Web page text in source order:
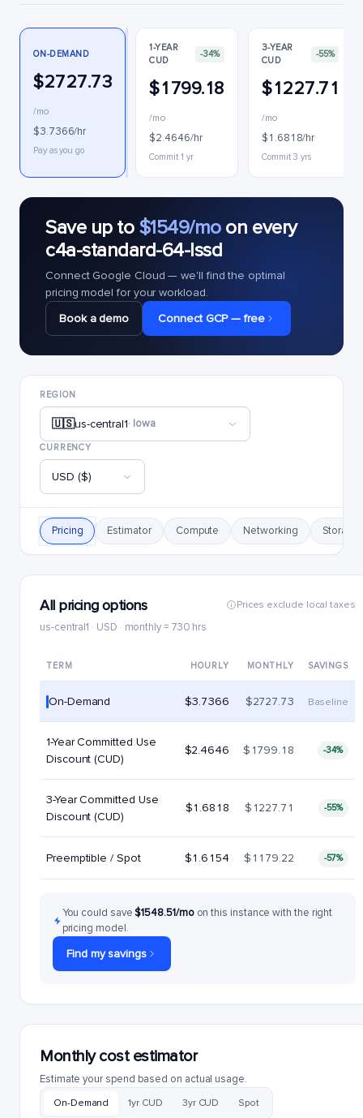
ON-DEMAND
$2727.73
/mo
$3.7366/hr
Pay as you go
1-YEAR
CUD
-34%
$1799.18
/mo
$2.4646/hr
Commit 1 yr
3-YEAR
CUD
-55%
$1227.71
/mo
$1.6818/hr
Commit 3 yrs
Save up to $1549/moon every
c4a-standard-64-lssd
Connect Google Cloud — we'll find the optimal
pricing model for your workload.
Book a demo
Connect GCP — free
REGION
🇺🇸us-central1· Iowa
CURRENCY
USD ($)
Pricing Estimator Compute Networking Storage
All pricing options
us-central1 · USD · monthly = 730 hrs
Prices exclude local taxes
TERM HOURLY MONTHLY SAVINGS
On-Demand $3.7366 $2727.73 Baseline
1-Year Committed Use
Discount (CUD)
$2.4646 $1799.18 -34%
3-Year Committed Use
Discount (CUD)
$1.6818 $1227.71 -55%
Preemptible / Spot $1.6154 $1179.22 -57%
You could save$1548.51/mo on this instance with the right
pricing model.
Find my savings
Monthly cost estimator
Estimate your spend based on actual usage.
On-Demand 1yr CUD 3yr CUD Spot